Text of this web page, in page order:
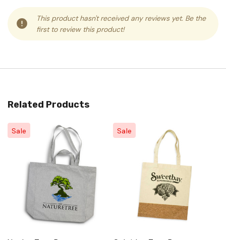
This product hasn't received any reviews yet. Be the
first to review this product!
Related Products
Sale Sale